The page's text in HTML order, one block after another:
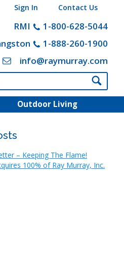
Sign In Contact Us
RMI
1-800-628-5044
1-888-260-1900
info@raymurray.com
Outdoor Living
– Keeping The Flame!
100% of Ray Murray, Inc.